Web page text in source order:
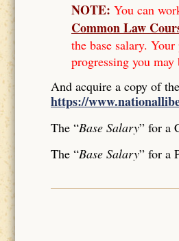
NOTE: You can
Common Law
the base salary.
progressing you may
And acquire a copy of
https://
The “Base Salary” for a
The “Base Salary” for a